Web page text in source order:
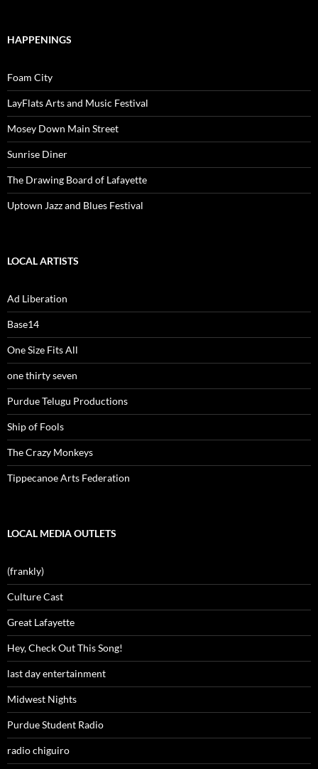
HAPPENINGS
Foam City
LayFlats Arts and Music Festival
Mosey Down Main Street
Sunrise Diner
The Drawing Board of Lafayette
Uptown Jazz and Blues Festival
LOCAL ARTISTS
Ad Liberation
Base14
One Size Fits All
one thirty seven
Purdue Telugu Productions
Ship of Fools
The Crazy Monkeys
Tippecanoe Arts Federation
LOCAL MEDIA OUTLETS
(frankly)
Culture Cast
Great Lafayette
Hey, Check Out This Song!
last day entertainment
Midwest Nights
Purdue Student Radio
radio chiguiro